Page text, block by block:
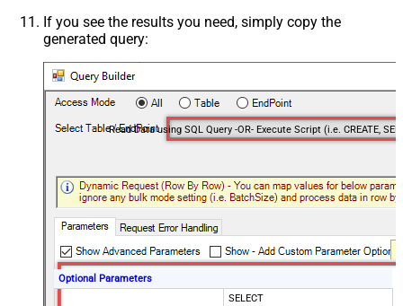
If you see the results you need, simply copy the
generated query:
Optional Parameters
SELECT